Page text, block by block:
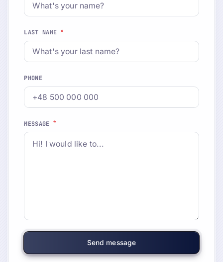
LAST NAME *
PHONE
MESSAGE*